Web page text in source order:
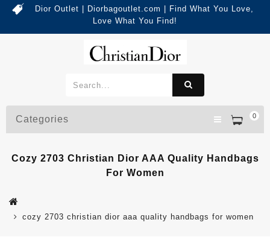
Dior Outlet | Diorbagoutlet.com | Find What You Love,
Love What You Find!
0
Categories
Cozy 2703 Christian Dior AAA Quality Handbags
For Women
cozy 2703 christian dior aaa quality handbags for women